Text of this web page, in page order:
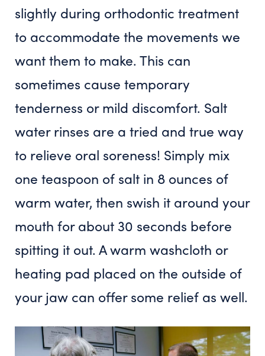
slightly during orthodontic treatment
to accommodate the movements we
want them to make. This can
sometimes cause temporary
tenderness or mild discomfort. Salt
water rinses are a tried and true way
to relieve oral soreness! Simply mix
one teaspoon of salt in 8 ounces of
warm water, then swish it around your
mouth for about 30 seconds before
spitting it out. A warm washcloth or
heating pad placed on the outside of
your jaw can offer some relief as well.